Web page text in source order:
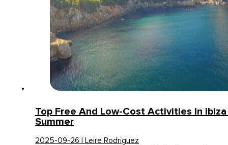
Top Free And Low-Cost Activities In
Summer
2025-09-26 | Leire Rodriguez